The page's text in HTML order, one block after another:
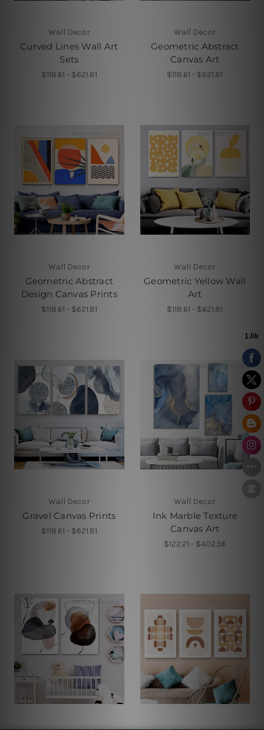
Wall Decor
Curved Lines Wall Art
Sets
$118.61 - $621.81
Wall Decor
Geometric Abstract
Canvas Art
$118.61 - $621.81
Wall Decor
Geometric Abstract
Design Canvas Prints
$118.61 - $621.81
Wall Decor
Geometric Yellow Wall
Art
$118.61 - $621.81
Wall Decor
Gravel Canvas Prints
$118.61 - $621.81
Wall Decor
Ink Marble Texture
Canvas Art
$122.21 - $402.56